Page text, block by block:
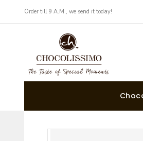
Order till 9 A.M., we send it today!